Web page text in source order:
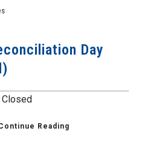
Day
Closed
Reading